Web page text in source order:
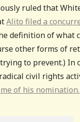
ruled that
Alito filed a
definition of what
other forms of
to prevent.) In
civil rights
of his nomination.